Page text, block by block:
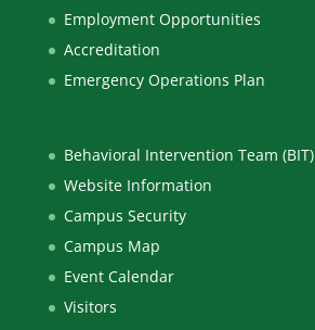
Employment Opportunities
Accreditation
Emergency Operations Plan
Behavioral Intervention Team (BIT)
Website Information
Campus Security
Campus Map
Event Calendar
Visitors